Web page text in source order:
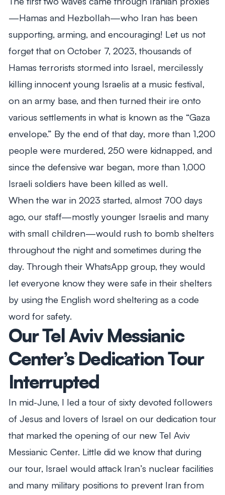
—Hamas and Hezbollah—who Iran has been
supporting, arming, and encouraging! Let us not
forget that on October 7, 2023, thousands of
Hamas terrorists stormed into Israel, mercilessly
killing innocent young Israelis at a music festival,
on an army base, and then turned their ire onto
various settlements in what is known as the “Gaza
envelope.” By the end of that day, more than 1,200
people were murdered, 250 were kidnapped, and
since the defensive war began, more than 1,000
Israeli soldiers have been killed as well.
When the war in 2023 started, almost 700 days
ago, our staff—mostly younger Israelis and many
with small children—would rush to bomb shelters
throughout the night and sometimes during the
day. Through their WhatsApp group, they would
let everyone know they were safe in their shelters
by using the English word sheltering as a code
word for safety.
Our Tel Aviv Messianic
Center’s Dedication Tour
Interrupted
In mid-June, I led a tour of sixty devoted followers
of Jesus and lovers of Israel on our dedication tour
that marked the opening of our new Tel Aviv
Messianic Center. Little did we know that during
our tour, Israel would attack Iran’s nuclear facilities
and many military positions to prevent Iran from